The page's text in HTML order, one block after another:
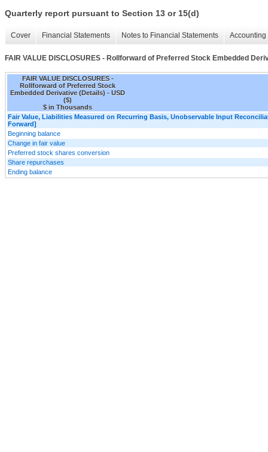
Quarterly report pursuant to Section 13 or 15(d)
Cover Financial Statements Notes to Financial Statements
FAIR VALUE DISCLOSURES - Rollforward of Preferred Stock Embedded
FAIR VALUE DISCLOSURES -
Rollforward of Preferred Stock
Embedded Derivative (Details) - USD
($)
$ in Thousands
Fair Value, Liabilities Measured on Recurring Basis, Unobservable Input
Forward]
Beginning balance
Change in fair value
Preferred stock shares conversion
Share repurchases
Ending balance